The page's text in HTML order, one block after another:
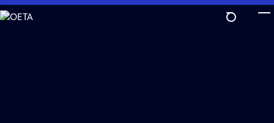
Skip
to